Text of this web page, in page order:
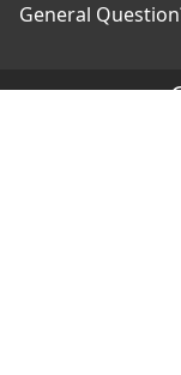
General